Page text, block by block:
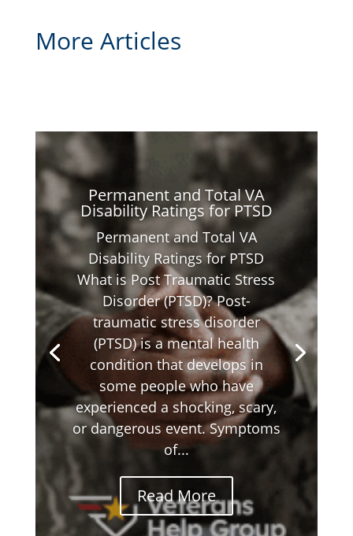
More Articles
Permanent and Total VA
Disability Ratings for PTSD
Permanent and Total VA
Disability Ratings for PTSD
What is Post Traumatic Stress
Disorder (PTSD)? Post-
traumatic stress disorder
(PTSD) is a mental health
condition that develops in
some people who have
experienced a shocking, scary,
or dangerous event. Symptoms
of...
Read More